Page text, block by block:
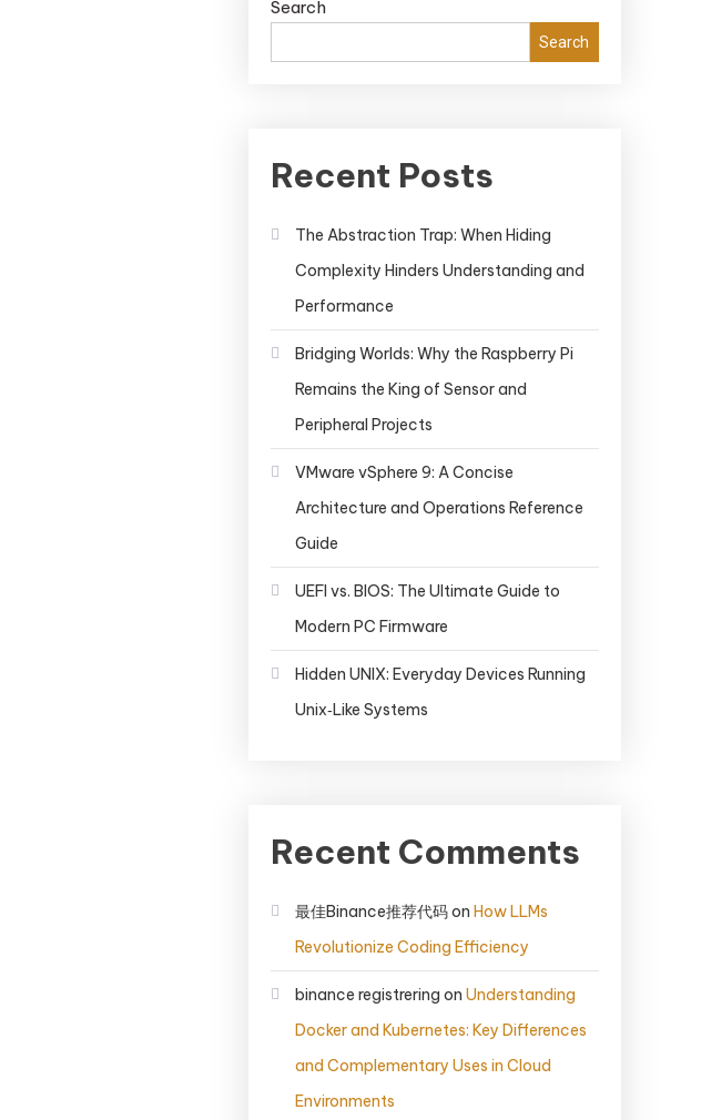
Search
Search
Recent Posts
The Abstraction Trap: When Hiding
Complexity Hinders Understanding and
Performance
Bridging Worlds: Why the Raspberry Pi
Remains the King of Sensor and
Peripheral Projects
VMware vSphere 9: A Concise
Architecture and Operations Reference
Guide
UEFI vs. BIOS: The Ultimate Guide to
Modern PC Firmware
Hidden UNIX: Everyday Devices Running
Unix‑Like Systems
Recent Comments
最佳Binance推荐代码on How LLMs
Revolutionize Coding Efficiency
binance registrering on Understanding
Docker and Kubernetes: Key Differences
and Complementary Uses in Cloud
Environments